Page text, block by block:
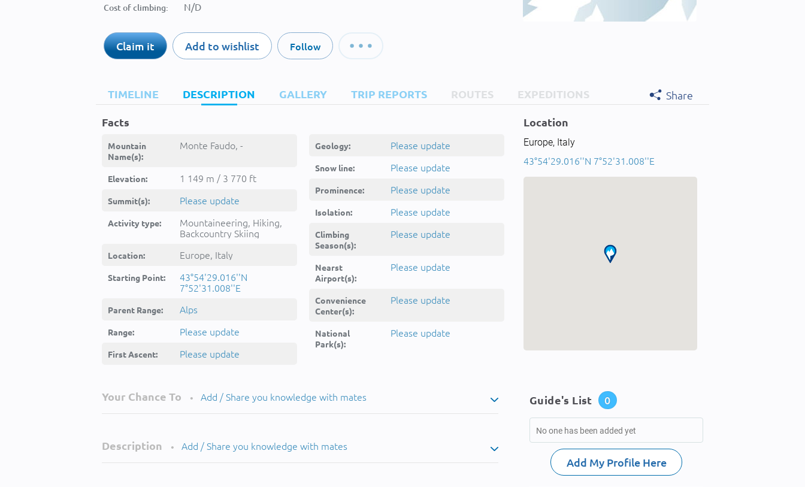
Cost of climbing: N/D
Claim it Add to wishlist Follow
TIMELINE DESCRIPTION GALLERY TRIP REPORTS ROUTES EXPEDITIONS
Share
Facts
Mountain
Name(s):
Monte Faudo, -
Elevation: 1 149 m / 3 770 ft
Summit(s): Please update
Activity type:
Mountaineering, Hiking,
Backcountry Skiing
Location: Europe, Italy
Starting Point:
43°54'29.016''N
7°52'31.008''E
Parent Range: Alps
Range: Please update
First Ascent: Please update
Geology: Please update
Snow line: Please update
Prominence: Please update
Isolation: Please update
Climbing
Season(s):
Please update
Nearst
Airport(s):
Please update
Convenience
Center(s):
Please update
National
Park(s):
Please update
Location
Europe, Italy
43°54'29.016''N 7°52'31.008''E
Your Chance To • Add / Share you knowledge with mates
Description • Add / Share you knowledge with mates
Guide's List 0
No one has been added yet
Add My Profile Here